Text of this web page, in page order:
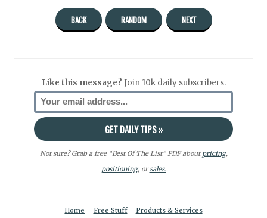
BACK RANDOM NEXT
Like this message? Join 10k daily subscribers.
Not sure? Grab a free “Best Of The List” PDF aboutpricing,
positioning, orsales.
Home Free Stuff Products & Services